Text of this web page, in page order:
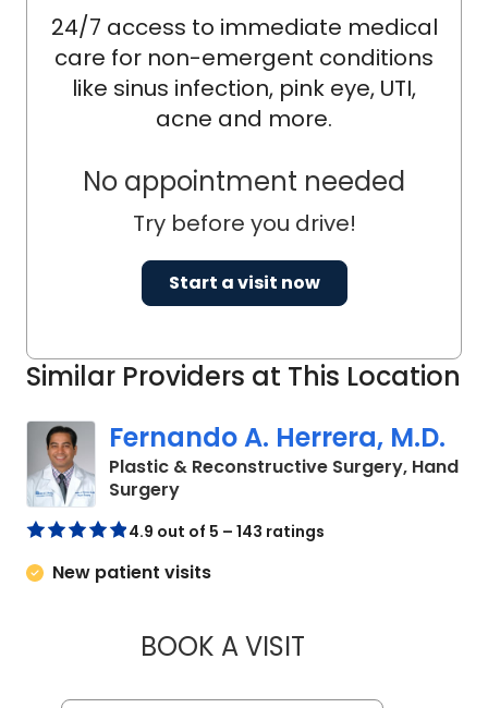
Similar Providers at This Location
Fernando A. Herrera, M.D.
Plastic & Reconstructive Surgery, Hand
Surgeryin Mount Pleasant, SC
4.9 out of 5 – 143 ratings
New patient visits
BOOK A VISITFERNANDO A.
24/7 access to immediate medical
care for non-emergent conditions
like sinus infection, pink eye, UTI,
acne and more.
No appointment needed
Try before you drive!
Start a visit now